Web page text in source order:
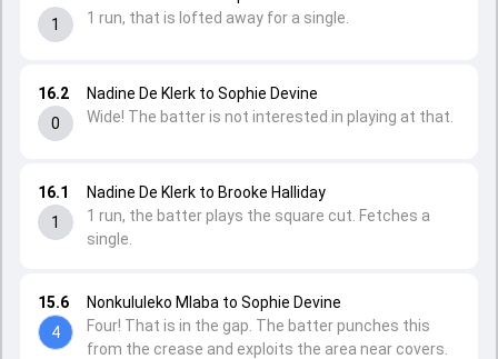
15.6
4
Nonkululeko Mlaba to Sophie Devine
Four! That is in the gap. The batter punches this
from the crease and exploits the area near covers.
16.1
1
Nadine De Klerk to Brooke Halliday
1 run, the batter plays the square cut. Fetches a
single.
16.2
0
Nadine De Klerk to Sophie Devine
Wide! The batter is not interested in playing at that.
1
1 run, that is lofted away for a single.